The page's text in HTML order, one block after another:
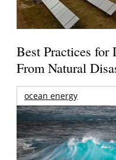
Best Practices for
From Natural
ocean energy